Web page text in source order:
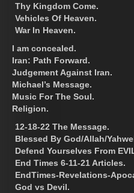
Thy Kingdom Come.
Vehicles Of Heaven.
War In Heaven.
I am concealed.
Iran: Path Forward.
Judgement Against Iran.
Michael’s Message.
Music For The Soul.
Religion.
12-18-22 The Message.
Blessed By God/Allah/
Defend Yourselves From
End Times 6-11-21 Articles.
EndTimes-Revelations-
God vs Devil.